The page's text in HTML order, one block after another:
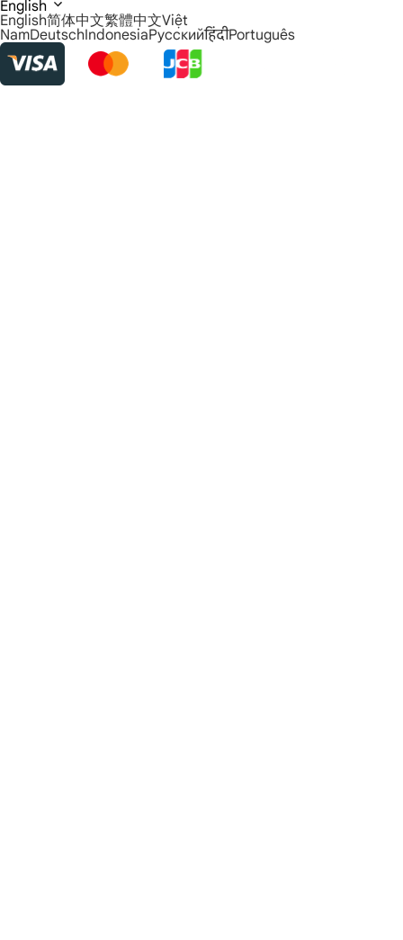
English
English简体中文繁體中文Việt
NamDeutschIndonesiaРусскийहिंदीPortuguês